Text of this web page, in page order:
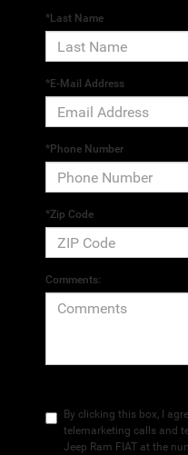
*Last Name
*E-Mail Address
*Phone Number
*Zip Code
Comments:
By clicking this box, I
telemarketing calls and
Jeep Ram FIAT at the